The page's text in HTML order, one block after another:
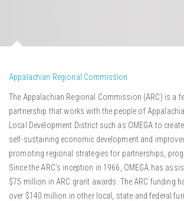
Appalachian Regional Commission
The Appalachian Regional Commission (ARC) is a
partnership that works with the people of
Local Development District such as OMEGA to
self-sustaining economic development and
promoting regional strategies for partnerships,
Since the ARC’s inception in 1966, OMEGA has
$75 million in ARC grant awards. The ARC funding
over $140 million in other local, state and federal